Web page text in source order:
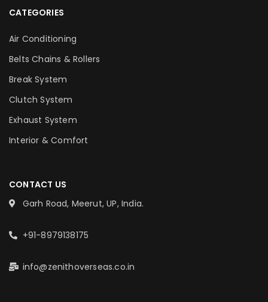
CATEGORIES
Air Conditioning
Belts Chains & Rollers
Break System
Clutch System
Exhaust System
Interior & Comfort
CONTACT US
Garh Road, Meerut, UP, India.
+91-8979138175
info@zenithoverseas.co.in